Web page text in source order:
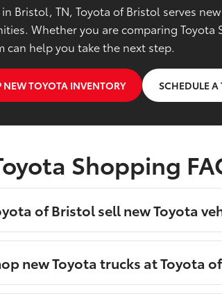
Bristol, TN, Toyota of Bristol serves
Whether you are comparing
can help you take the next step.
NEW TOYOTA INVENTORY SCHEDULE A
Shopping
of Bristol sell new Toyota
new Toyota trucks at Toyota